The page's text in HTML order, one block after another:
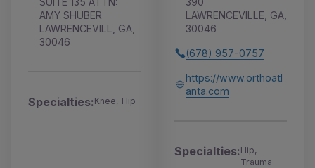
AMY SHUBER
LAWRENCEVILL, GA,
30046
Specialties:Knee, Hip
LAWRENCEVILLE, GA,
30046
(678) 957-0757
https://www.orthoatl
anta.com
Specialties:Hip,
Trauma